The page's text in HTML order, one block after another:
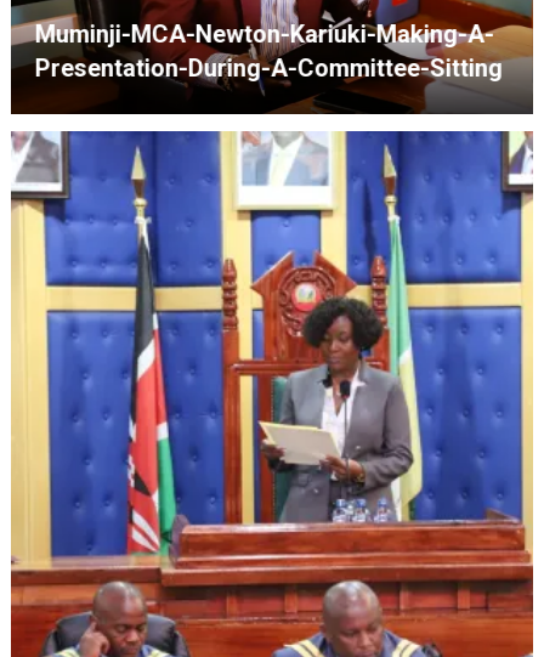
Speaker-Josiah-Thiriku-Presiding-Over-
The-Assembly-Sitting